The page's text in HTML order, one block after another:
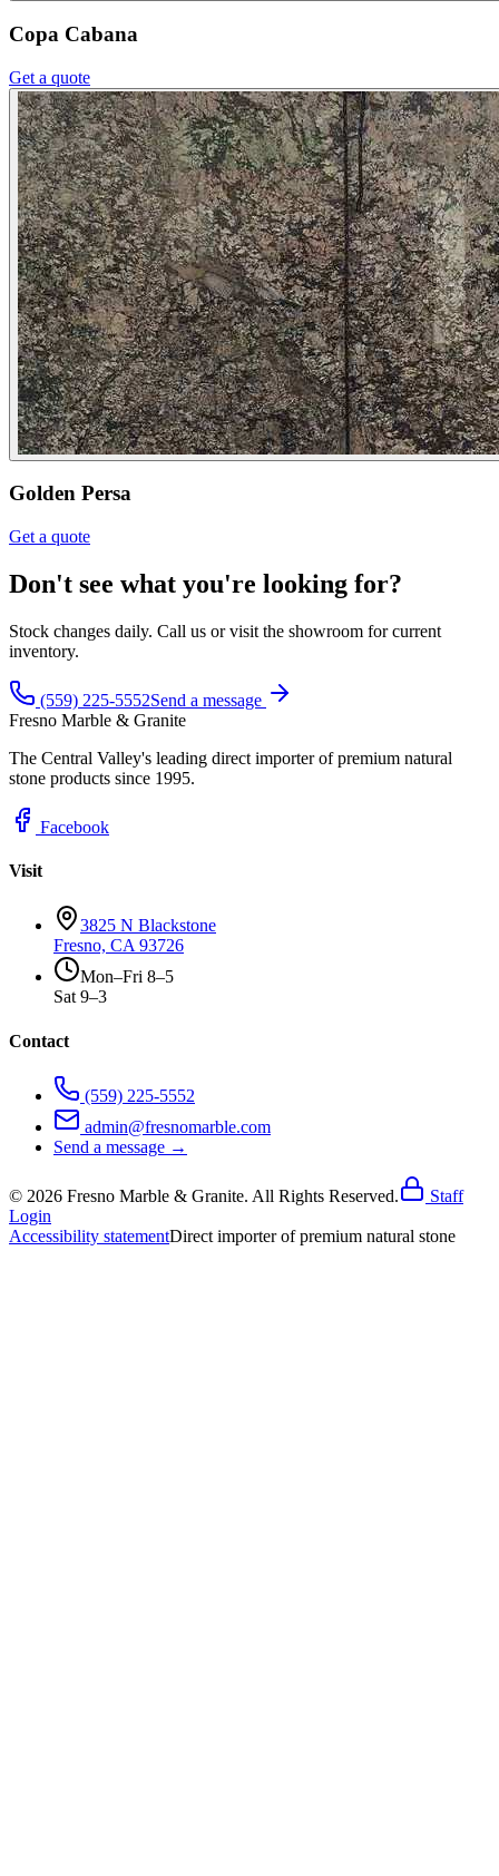
Copa Cabana
Get a quote
Golden Persa
Get a quote
Don't see what you're looking for?
Stock changes daily. Call us or visit the showroom for current
inventory.
(559) 225-5552Send a message
Fresno Marble & Granite
The Central Valley's leading direct importer of premium natural
stone products since 1995.
Facebook
Visit
3825 N Blackstone
Fresno, CA 93726
Mon–Fri 8–5
Sat 9–3
Contact
(559) 225-5552
admin@fresnomarble.com
Send a message →
© 2026 Fresno Marble & Granite. All Rights Reserved.
Staff
Login
Accessibility statementDirect importer of premium natural stone